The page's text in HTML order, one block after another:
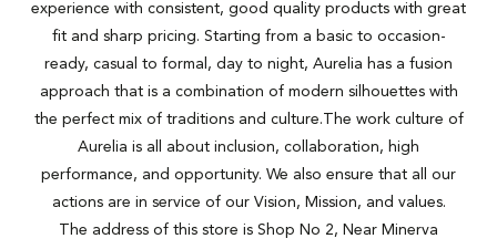
experience with consistent, good quality products with great
fit and sharp pricing. Starting from a basic to occasion-
ready, casual to formal, day to night, Aurelia has a fusion
approach that is a combination of modern silhouettes with
the perfect mix of traditions and culture.The work culture of
Aurelia is all about inclusion, collaboration, high
performance, and opportunity. We also ensure that all our
actions are in service of our Vision, Mission, and values.
The address of this store is Shop No 2, Near Minerva